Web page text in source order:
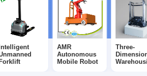
Intelligent
Forklift
AMR
Autonomous
Mobile Robot
Three-